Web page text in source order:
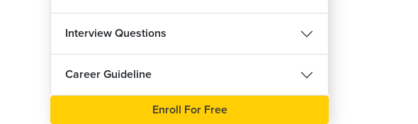
Interview Questions
Career Guideline
Enroll For Free